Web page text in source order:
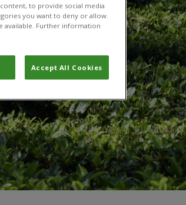
to provide social media
you want to deny or allow.
available. Further information
Accept All Cookies